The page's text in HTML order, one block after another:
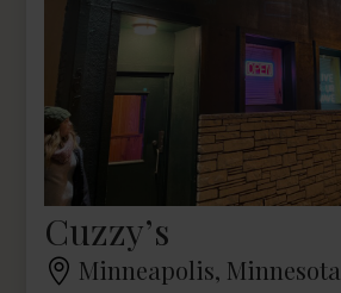
Cuzzy’s
Minneapolis, Minnesota